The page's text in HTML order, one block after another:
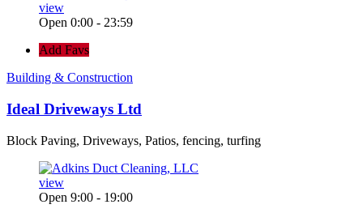
view
Open 0:00 - 23:59
Add Favs
Building & Construction
Ideal Driveways Ltd
Block Paving, Driveways, Patios, fencing, turfing
view
Open 9:00 - 19:00